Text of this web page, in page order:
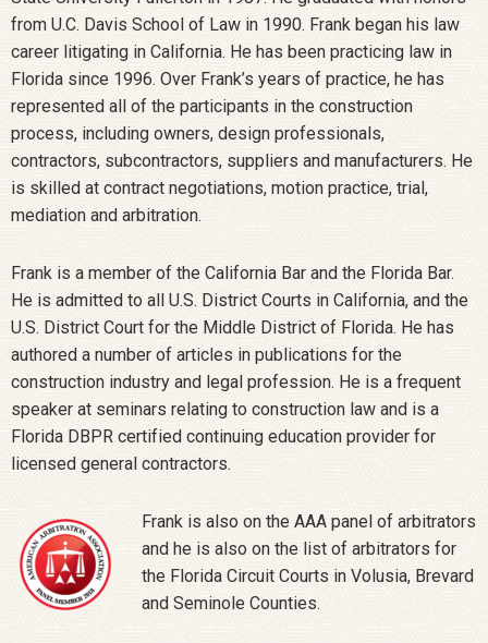
from U.C. Davis School of Law in 1990. Frank began his law
career litigating in California. He has been practicing law in
Florida since 1996. Over Frank’s years of practice, he has
represented all of the participants in the construction
process, including owners, design professionals,
contractors, subcontractors, suppliers and manufacturers. He
is skilled at contract negotiations, motion practice, trial,
mediation and arbitration.
Frank is a member of the California Bar and the Florida Bar.
He is admitted to all U.S. District Courts in California, and the
U.S. District Court for the Middle District of Florida. He has
authored a number of articles in publications for the
construction industry and legal profession. He is a frequent
speaker at seminars relating to construction law and is a
Florida DBPR certified continuing education provider for
licensed general contractors.
Frank is also on the AAA panel of arbitrators
and he is also on the list of arbitrators for
the Florida Circuit Courts in Volusia, Brevard
and Seminole Counties.